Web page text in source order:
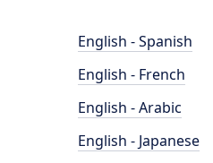
English - Spanish
English - French
English - Arabic
English - Japanese